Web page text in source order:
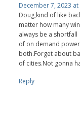
December 7, 2023
Doug,kind of like
matter how many
always be a shortfall
of on demand
both.Forget about
of cities.Not gonna
Reply